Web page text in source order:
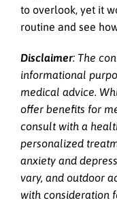
to overlook, yet it
routine and see
Disclaimer: The
informational
medical advice.
offer benefits for
consult with a
personalized
anxiety and
vary, and outdoor
with consideration